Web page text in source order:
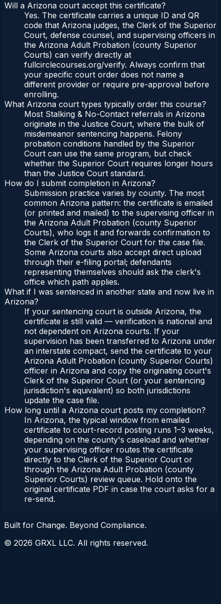
Will a Arizona court accept this certificate?
Yes. The certificate carries a unique ID and QR
code that Arizona judges, the Clerk of the Superior
Court, defense counsel, and supervising officers in
the Arizona Adult Probation (county Superior
Courts) can verify directly at
fullcirclecourses.org/verify. Always confirm that
your specific court order does not name a
different provider or require pre-approval before
enrolling.
What Arizona court types typically order this course?
Most Stalking & No-Contact referrals in Arizona
originate in the Justice Court, where the bulk of
misdemeanor sentencing happens. Felony
probation conditions handled by the Superior
Court can use the same program, but check
whether the Superior Court requires longer hours
than the Justice Court standard.
How do I submit completion in Arizona?
Submission practice varies by county. The most
common Arizona pattern: the certificate is emailed
(or printed and mailed) to the supervising officer in
the Arizona Adult Probation (county Superior
Courts), who logs it and forwards confirmation to
the Clerk of the Superior Court for the case file.
Some Arizona courts also accept direct upload
through their e-filing portal; defendants
representing themselves should ask the clerk's
office which path applies.
What if I was sentenced in another state and now live in
Arizona?
If your sentencing court is outside Arizona, the
certificate is still valid — verification is national and
not dependent on Arizona courts. If your
supervision has been transferred to Arizona under
an interstate compact, send the certificate to your
Arizona Adult Probation (county Superior Courts)
officer in Arizona and copy the originating court's
Clerk of the Superior Court (or your sentencing
jurisdiction's equivalent) so both jurisdictions
update the case file.
How long until a Arizona court posts my completion?
In Arizona, the typical window from emailed
certificate to court-record posting runs 1–3 weeks,
depending on the county's caseload and whether
your supervising officer routes the certificate
directly to the Clerk of the Superior Court or
through the Arizona Adult Probation (county
Superior Courts) review queue. Hold onto the
original certificate PDF in case the court asks for a
re-send.
Built for Change. Beyond Compliance.
© 2026 GRXL LLC. All rights reserved.